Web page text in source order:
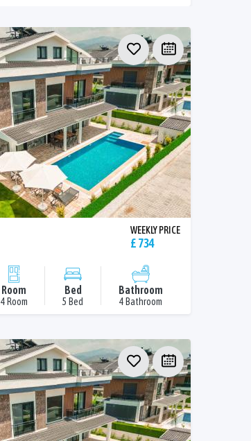
WEEKLY PRICE
£ 734
Room
4 Room
Bed
5 Bed
Bathroom
4 Bathroom